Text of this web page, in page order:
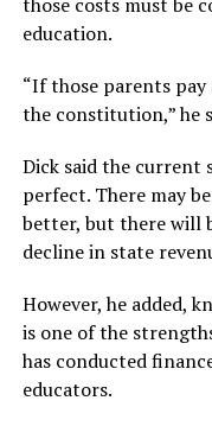
education.
“If those parents
the constitution,”he
Dick said the current
perfect. There may
better, but there will
decline in state
However, he added,
is one of the
has conducted
educators.